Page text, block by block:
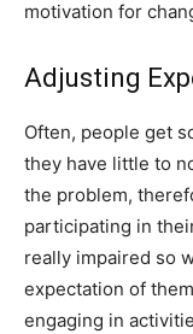
motivation for
Adjusting
Often, people get
they have little to
the problem,
participating in
really impaired so
expectation of
engaging in